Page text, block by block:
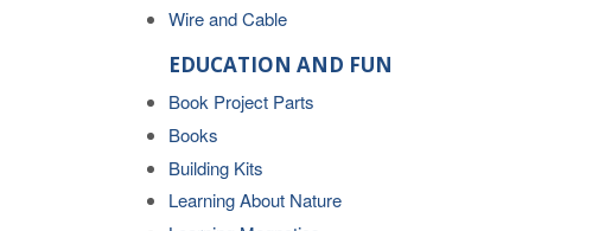
Wire and Cable
EDUCATION AND FUN
Book Project Parts
Books
Building Kits
Learning About Nature